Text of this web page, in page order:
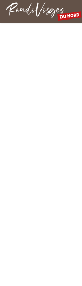
Northern Vosges